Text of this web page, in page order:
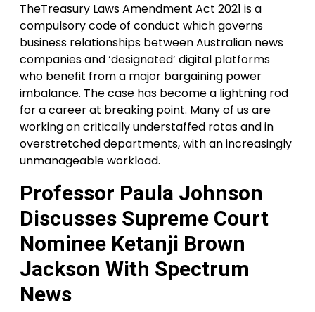
TheTreasury Laws Amendment Act 2021 is a
compulsory code of conduct which governs
business relationships between Australian news
companies and ‘designated’ digital platforms
who benefit from a major bargaining power
imbalance. The case has become a lightning rod
for a career at breaking point. Many of us are
working on critically understaffed rotas and in
overstretched departments, with an increasingly
unmanageable workload.
Professor Paula Johnson
Discusses Supreme Court
Nominee Ketanji Brown
Jackson With Spectrum
News